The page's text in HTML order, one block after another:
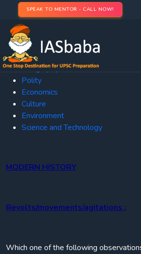
SPEAK TO MENTOR - CALL NOW!
CurrentAffairs
History
Geography
Polity
Economics
Culture
Environment
Science and Technology
MODERN HISTORY
Revolts/movements/agitations :
Which one of the following